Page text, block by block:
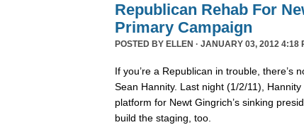
Republican Rehab For
Primary Campaign
POSTED BY ELLEN · JANUARY 03, 2012 4:18
If you’re a Republican in trouble, there’s
Sean Hannity. Last night (1/2/11),
platform for Newt Gingrich’s sinking
build the staging, too.